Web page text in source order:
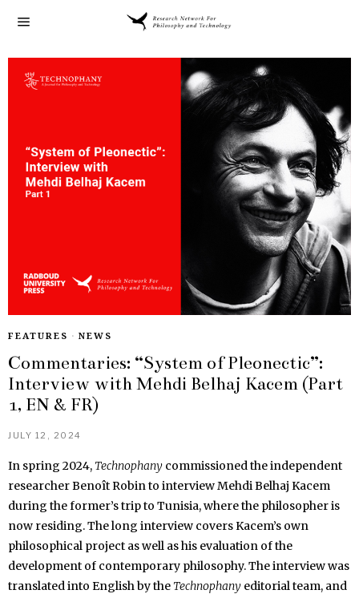
FEATURES · NEWS
Commentaries: “System of Pleonectic”:
Interview with Mehdi Belhaj Kacem (Part
1, EN & FR)
JULY 12, 2024
In spring 2024,Technophany commissioned the independent
researcher Benoît Robin to interview Mehdi Belhaj Kacem
during the former’s trip to Tunisia, where the philosopher is
now residing. The long interview covers Kacem’s own
philosophical project as well as his evaluation of the
development of contemporary philosophy. The interview was
translated into English by theTechnophany editorial team, and